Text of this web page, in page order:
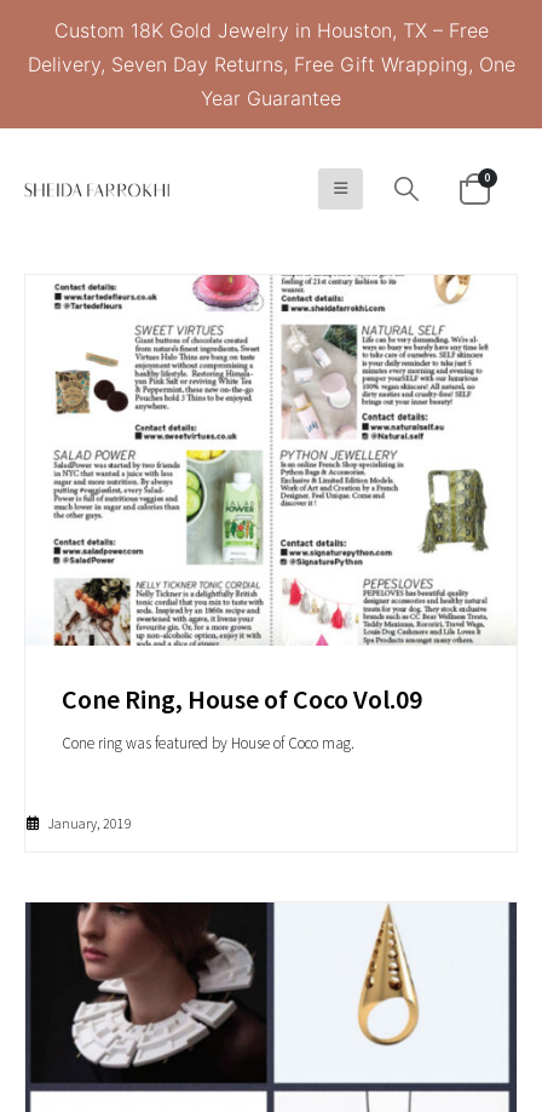
Custom 18K Gold Jewelry in Houston, TX – Free
Delivery, Seven Day Returns, Free Gift Wrapping, One
Year Guarantee
0
Cone Ring, House of Coco Vol.09
Cone ring was featured by House of Coco mag.
January, 2019